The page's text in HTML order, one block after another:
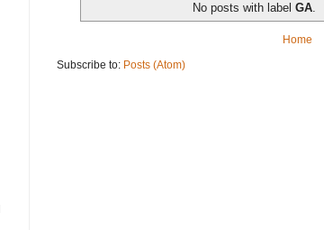
No posts with labelGA.
Home
Subscribe to: Posts (Atom)